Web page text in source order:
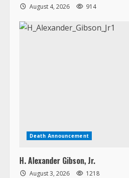
August 4, 2026 914
Death Announcement
H. Alexander Gibson, Jr.
August 3, 2026 1218